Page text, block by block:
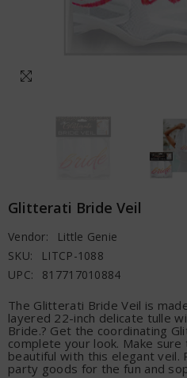
Glitterati Bride Veil
Vendor:
Little Genie
SKU:
LITCP-1088
UPC:
817717010884
The Glitterati Bride Veil is
layered 22-inch delicate tulle
Bride.? Get the coordinating
complete your look. Make
beautiful with this elegant
party goods for the fun and